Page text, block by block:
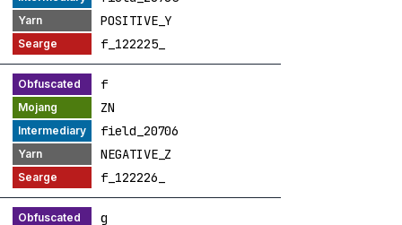
POSITIVE_Y
f_122225_
f
ZN
field_20706
NEGATIVE_Z
f_122226_
g